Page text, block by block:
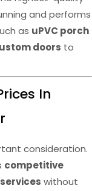
and performs
as uPVC porch
doors to
In
consideration.
competitive
without